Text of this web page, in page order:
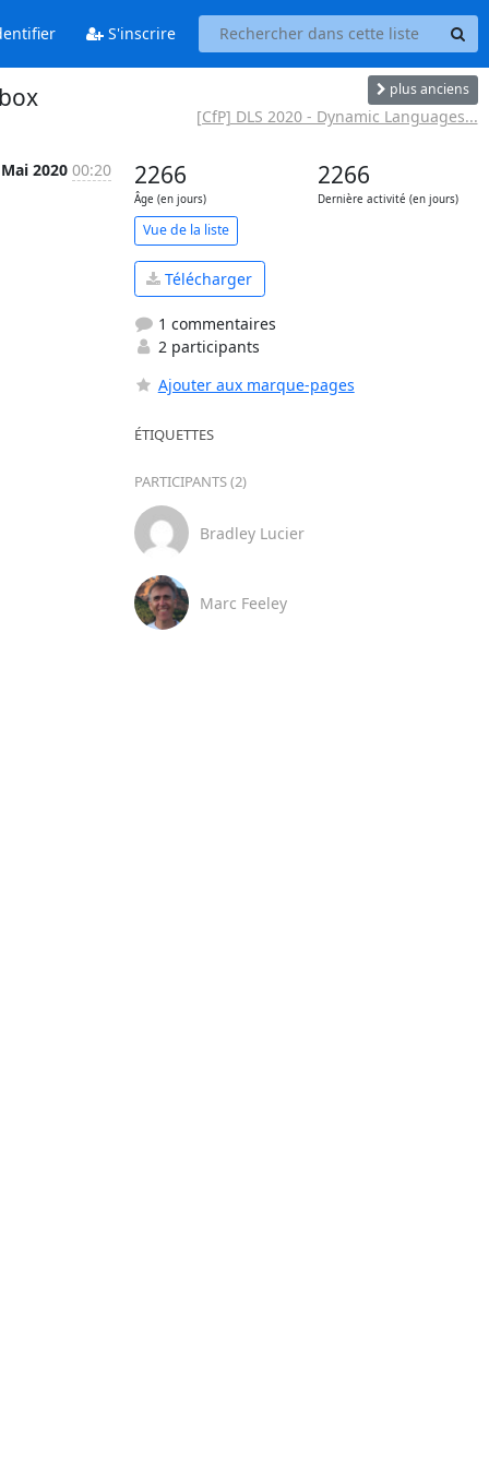
S'inscrire
plus anciens
[CfP] DLS 2020 - Dynamic Languages...
2020 00:20 2266
Âge (en jours)
2266
Dernière activité (en jours)
Vue de la liste
Télécharger
1 commentaires
2 participants
Ajouter aux marque-pages
ÉTIQUETTES
PARTICIPANTS (2)
Bradley Lucier
Marc Feeley